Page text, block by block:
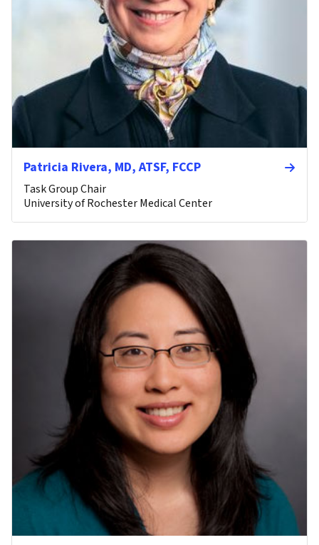
Patricia Rivera, MD, ATSF, FCCP
Task Group Chair
University of Rochester Medical Center